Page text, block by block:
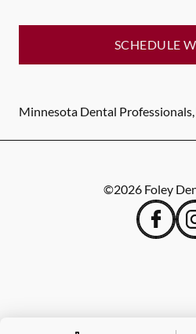
SCHEDULE
Minnesota Dental Professionals,
©2026 Foley